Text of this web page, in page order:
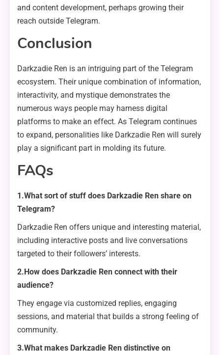
and content development, perhaps growing their
reach outside Telegram.
Conclusion
Darkzadie Ren is an intriguing part of the Telegram
ecosystem. Their unique combination of information,
interactivity, and mystique demonstrates the
numerous ways people may harness digital
platforms to make an effect. As Telegram continues
to expand, personalities like Darkzadie Ren will surely
play a significant part in molding its future.
FAQs
1.What sort of stuff does Darkzadie Ren share on
Telegram?
Darkzadie Ren offers unique and interesting material,
including interactive posts and live conversations
targeted to their followers’ interests.
2.How does Darkzadie Ren connect with their
audience?
They engage via customized replies, engaging
sessions, and material that builds a strong feeling of
community.
3.What makes Darkzadie Ren distinctive on